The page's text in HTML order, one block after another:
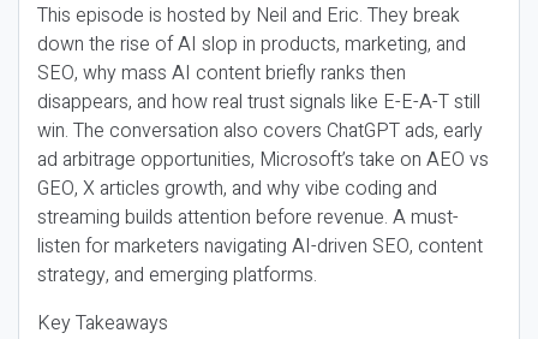
This episode is hosted by Neil and Eric. They break
down the rise of AI slop in products, marketing, and
SEO, why mass AI content briefly ranks then
disappears, and how real trust signals like E-E-A-T still
win. The conversation also covers ChatGPT ads, early
ad arbitrage opportunities, Microsoft’s take on AEO vs
GEO, X articles growth, and why vibe coding and
streaming builds attention before revenue. A must-
listen for marketers navigating AI-driven SEO, content
strategy, and emerging platforms.
Key Takeaways